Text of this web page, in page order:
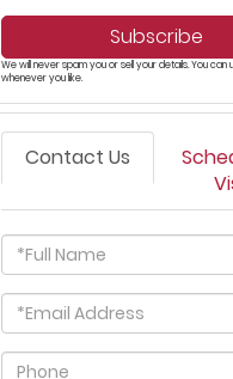
Subscribe
We will never spam you or sell your details. You can
whenever you like.
Contact Us
Full
Name
Email
Phone